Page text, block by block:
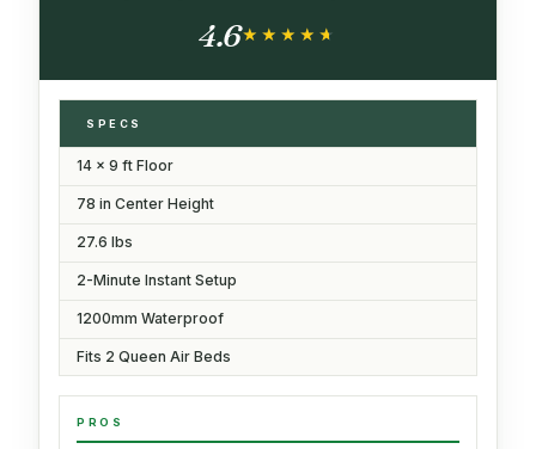
4.6★★★★★
★★★★★
SPECS
14 x 9 ft Floor
78 in Center Height
27.6 lbs
2-Minute Instant Setup
1200mm Waterproof
Fits 2 Queen Air Beds
PROS